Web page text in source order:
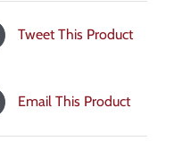
Tweet This Product
Email This Product